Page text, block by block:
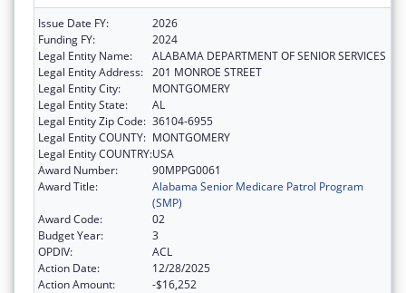
Issue Date FY:
2026
Funding FY:
2024
Legal Entity Name:
ALABAMA DEPARTMENT OF SENIOR SERVICES
Legal Entity Address: 201 MONROE STREET
Legal Entity City:
MONTGOMERY
Legal Entity State:
AL
Legal Entity Zip Code: 36104-6955
Legal Entity COUNTY: MONTGOMERY
Legal Entity COUNTRY:USA
Award Number:
90MPPG0061
Award Title:
Alabama Senior Medicare Patrol Program
(SMP)
Award Code:
02
Budget Year:
3
OPDIV:
ACL
Action Date:
12/28/2025
Action Amount:
-$16,252